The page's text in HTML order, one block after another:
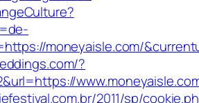
moneyaisle.com/
?
2011/sp/